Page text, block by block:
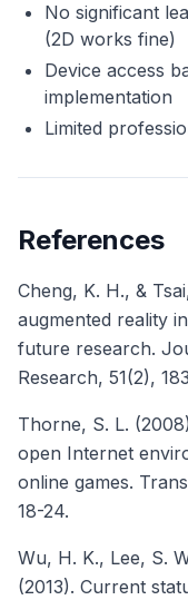
No significant
(2D works fine)
Device access
implementation
Limited
References
Cheng, K. H., &
augmented reality
future research.
Research, 51(2),
Thorne, S. L.
open Internet
online games.
18-24.
Wu, H. K., Lee, S.
(2013). Current